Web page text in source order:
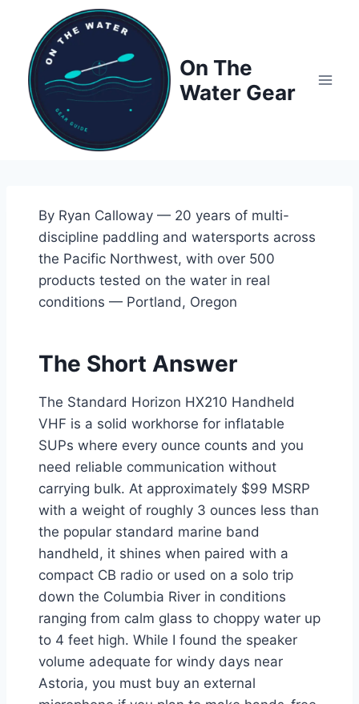
content
On The
Water Gear
By Ryan Calloway — 20 years of multi-
discipline paddling and watersports across
the Pacific Northwest, with over 500
products tested on the water in real
conditions — Portland, Oregon
The Short Answer
The Standard Horizon HX210 Handheld
VHF is a solid workhorse for inflatable
SUPs where every ounce counts and you
need reliable communication without
carrying bulk. At approximately $99 MSRP
with a weight of roughly 3 ounces less than
the popular standard marine band
handheld, it shines when paired with a
compact CB radio or used on a solo trip
down the Columbia River in conditions
ranging from calm glass to choppy water up
to 4 feet high. While I found the speaker
volume adequate for windy days near
Astoria, you must buy an external